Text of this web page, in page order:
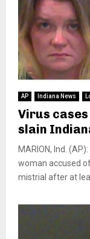
AP Indiana News
Virus
slain
MARION, Ind.
woman accused
mistrial after at